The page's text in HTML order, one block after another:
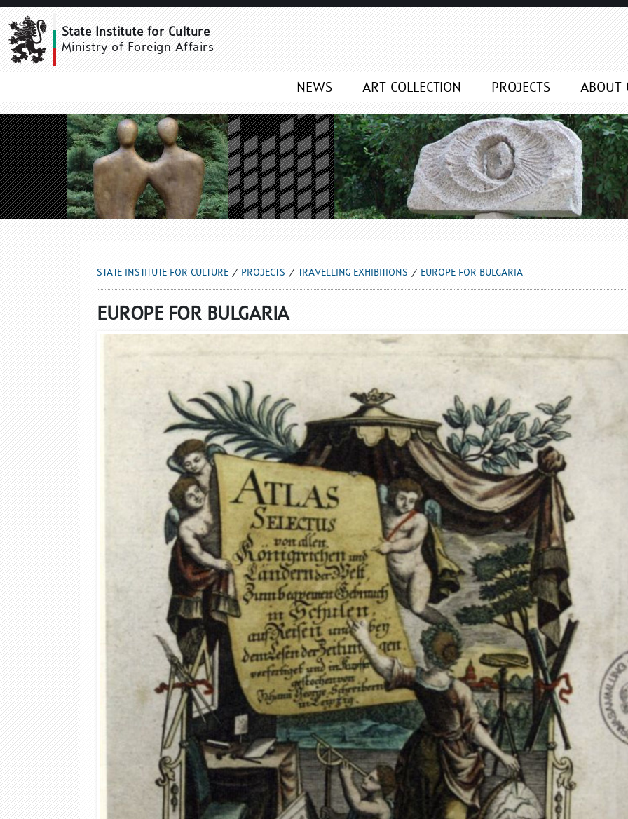
EUROPE FOR BULGARIA
State Institute for Culture
Ministry of Foreign Affairs
NEWS ART COLLECTION PROJECTS ABOUT
STATE INSTITUTE FOR CULTURE PROJECTS TRAVELLING EXHIBITIONS EUROPE FOR BULGARIA
EUROPE FOR BULGARIA